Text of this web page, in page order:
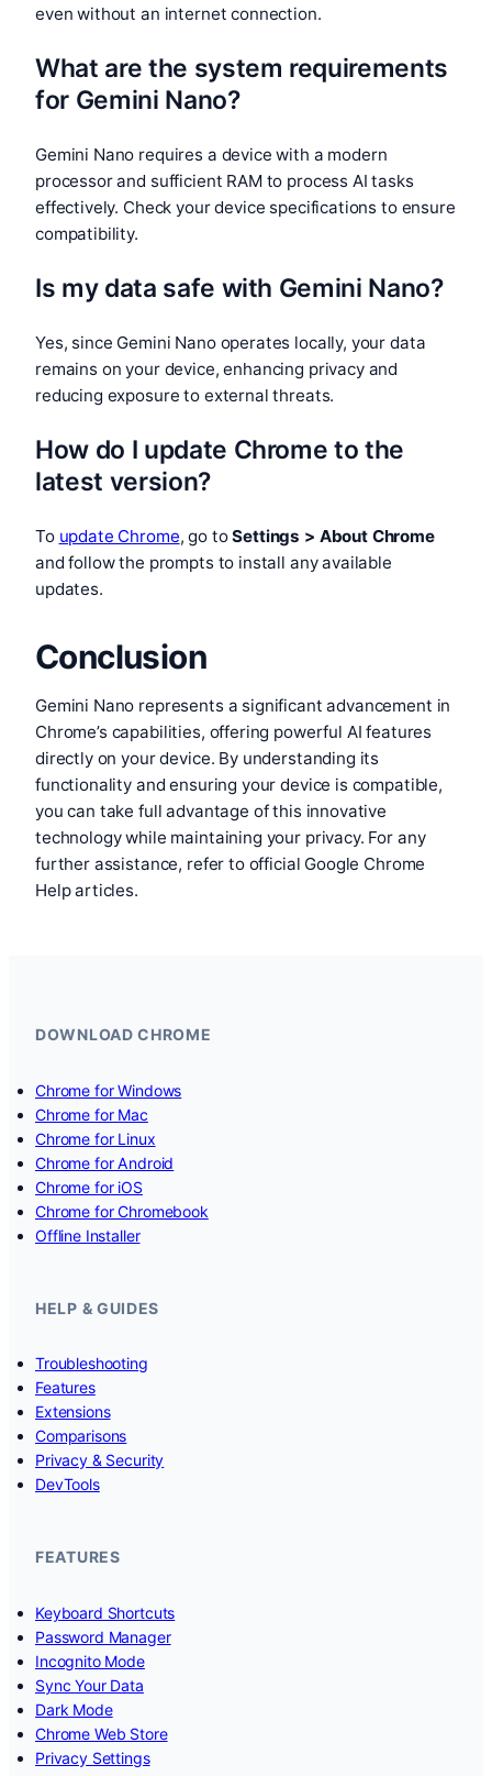
even without an internet connection.
What are the system requirements
for Gemini Nano?
Gemini Nano requires a device with a modern
processor and sufficient RAM to process AI tasks
effectively. Check your device specifications to ensure
compatibility.
Is my data safe with Gemini Nano?
Yes, since Gemini Nano operates locally, your data
remains on your device, enhancing privacy and
reducing exposure to external threats.
How do I update Chrome to the
latest version?
To update Chrome, go toSettings > About Chrome
and follow the prompts to install any available
updates.
Conclusion
Gemini Nano represents a significant advancement in
Chrome’s capabilities, offering powerful AI features
directly on your device. By understanding its
functionality and ensuring your device is compatible,
you can take full advantage of this innovative
technology while maintaining your privacy. For any
further assistance, refer to official Google Chrome
Help articles.
DOWNLOAD CHROME
Chrome for Windows
Chrome for Mac
Chrome for Linux
Chrome for Android
Chrome for iOS
Chrome for Chromebook
Offline Installer
HELP & GUIDES
Troubleshooting
Features
Extensions
Comparisons
Privacy & Security
DevTools
FEATURES
Keyboard Shortcuts
Password Manager
Incognito Mode
Sync Your Data
Dark Mode
Chrome Web Store
Privacy Settings